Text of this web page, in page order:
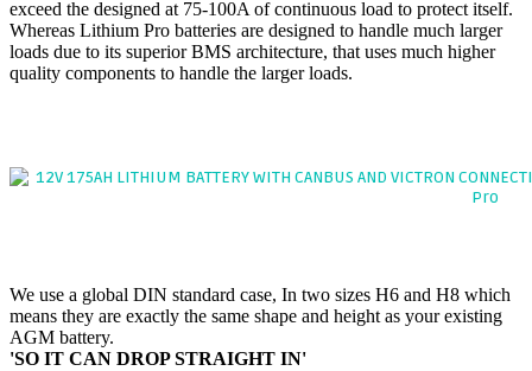
exceed the designed at 75-100A of continuous load to protect itself.
Whereas Lithium Pro batteries are designed to handle much larger
loads due to its superior BMS architecture, that uses much higher
quality components to handle the larger loads.
We use a global DIN standard case, In two sizes H6 and H8 which
means they are exactly the same shape and height as your existing
AGM battery.
'SO IT CAN DROP STRAIGHT IN'